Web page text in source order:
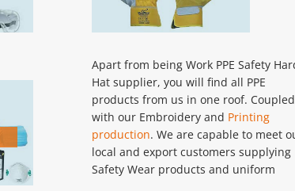
Apart from being Work PPE Safety
Hat supplier, you will find all PPE
products from us in one roof. Coupled
with our Embroidery and Printing
production. We are capable to meet
local and export customers supplying
Safety Wear products and uniform